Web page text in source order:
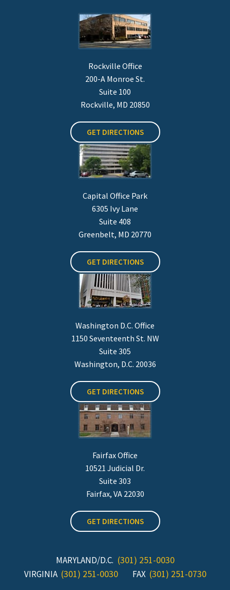
Rockville Office
200-A Monroe St.
Suite 100
Rockville, MD 20850
GET DIRECTIONS
Capital Office Park
6305 Ivy Lane
Suite 408
Greenbelt, MD 20770
GET DIRECTIONS
Washington D.C. Office
1150 Seventeenth St. NW
Suite 305
Washington, D.C. 20036
GET DIRECTIONS
Fairfax Office
10521 Judicial Dr.
Suite 303
Fairfax, VA 22030
GET DIRECTIONS
MARYLAND/D.C. (301) 251-0030
VIRGINIA (301) 251-0030 FAX (301) 251-0730